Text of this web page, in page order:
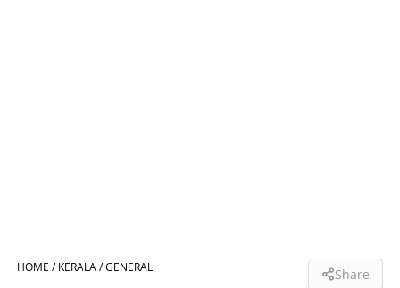
HOME /KERALA /GENERAL Share